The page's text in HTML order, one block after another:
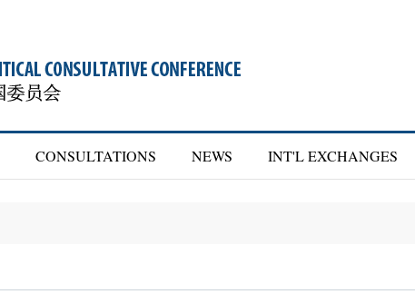
CONSULTATIONS NEWS INT'L EXCHANGES